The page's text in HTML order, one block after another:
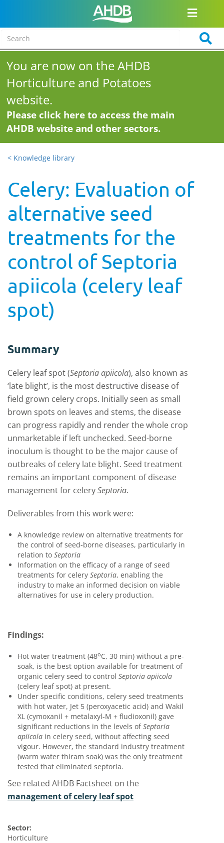
You are now on the AHDB
Horticulture and Potatoes
website.
Please click here to access the main
AHDB website and other sectors.
< Knowledge library
Celery: Evaluation of
alternative seed
treatments for the
control of Septoria
apiicola (celery leaf
spot)
Summary
Celery leaf spot (Septoria apiicola), also known as
‘late blight’, is the most destructive disease of
field grown celery crops. Initially seen as small
brown spots on leaves and stems, the disease
can progress rapidly and render the whole crop
unmarketable if left unchecked. Seed-borne
inoculum is thought to be the major cause of
outbreaks of celery late blight. Seed treatment
remains an important component of disease
management for celerySeptoria.
Deliverables from this work were:
A knowledge review on alternative treatments for
the control of seed-borne diseases, particularly in
relation to Septoria
Information on the efficacy of a range of seed
treatments for celery Septoria, enabling the
industry to make an informed decision on viable
alternatives for use in celery production.
Findings:
Hot water treatment (48oC, 30 min) without a pre-
soak, is the best option available for treatment of
organic celery seed to control Septoria apiicola
(celery leaf spot) at present.
Under specific conditions, celery seed treatments
with hot water, Jet 5 (peroxyacetic acid) and Wakil
XL (cymoxanil + metalaxyl-M + fludioxonil) gave
significant reductions in the levels ofSeptoria
apiicola in celery seed, without affecting seed
vigour. However, the standard industry treatment
(warm water thiram soak) was the only treatment
tested that eliminated septoria.
See related AHDB Factsheet on the
management of celery leaf spot
Sector:
Horticulture